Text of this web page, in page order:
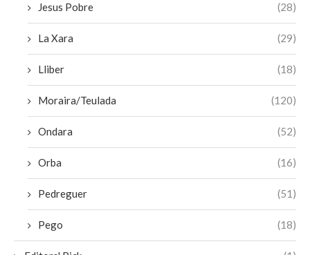
Jesus Pobre (28)
La Xara (29)
Lliber (18)
Moraira/Teulada (120)
Ondara (52)
Orba (16)
Pedreguer (51)
Pego (18)